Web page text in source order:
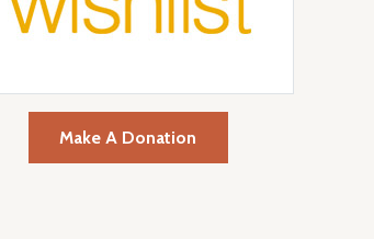
Make A Donation